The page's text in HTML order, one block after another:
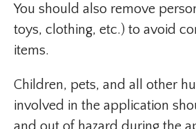
You should also remove
toys, clothing, etc.) to avoid
items.
Children, pets, and all other
involved in the application